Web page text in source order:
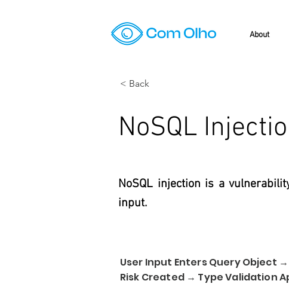
About
< Back
NoSQL
NoSQL injection is a
input.
User Input Enters Query Object
Risk Created → Type Validation